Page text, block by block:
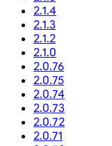
2.1.4
2.1.3
2.1.2
2.1.0
2.0.76
2.0.75
2.0.74
2.0.73
2.0.72
2.0.71